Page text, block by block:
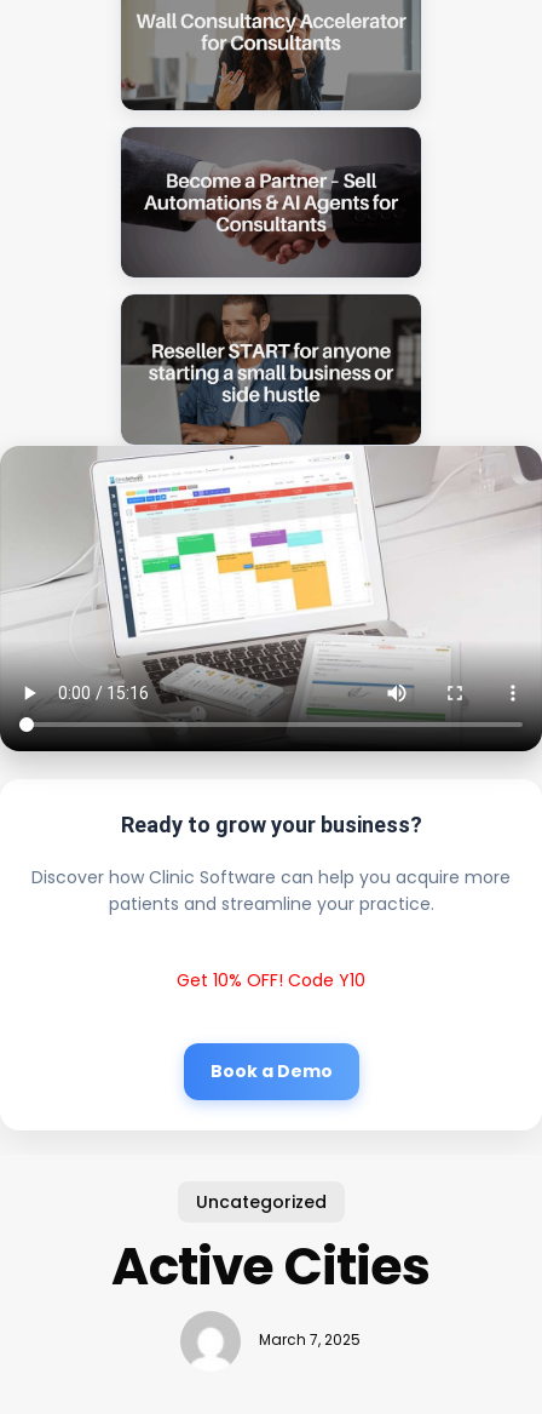
Ready to grow your business?
Discover how Clinic Software can help you acquire more
patients and streamline your practice.
Get 10% OFF! Code Y10
Book a Demo
Uncategorized
Active Cities
March 7, 2025